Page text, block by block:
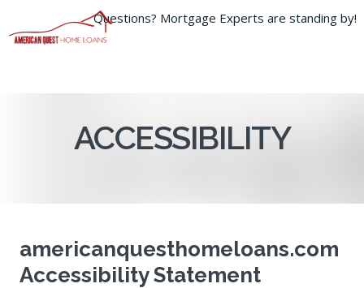
Questions? Mortgage Experts are standing by!
ACCESSIBILITY
americanquesthomeloans.com
Accessibility Statement